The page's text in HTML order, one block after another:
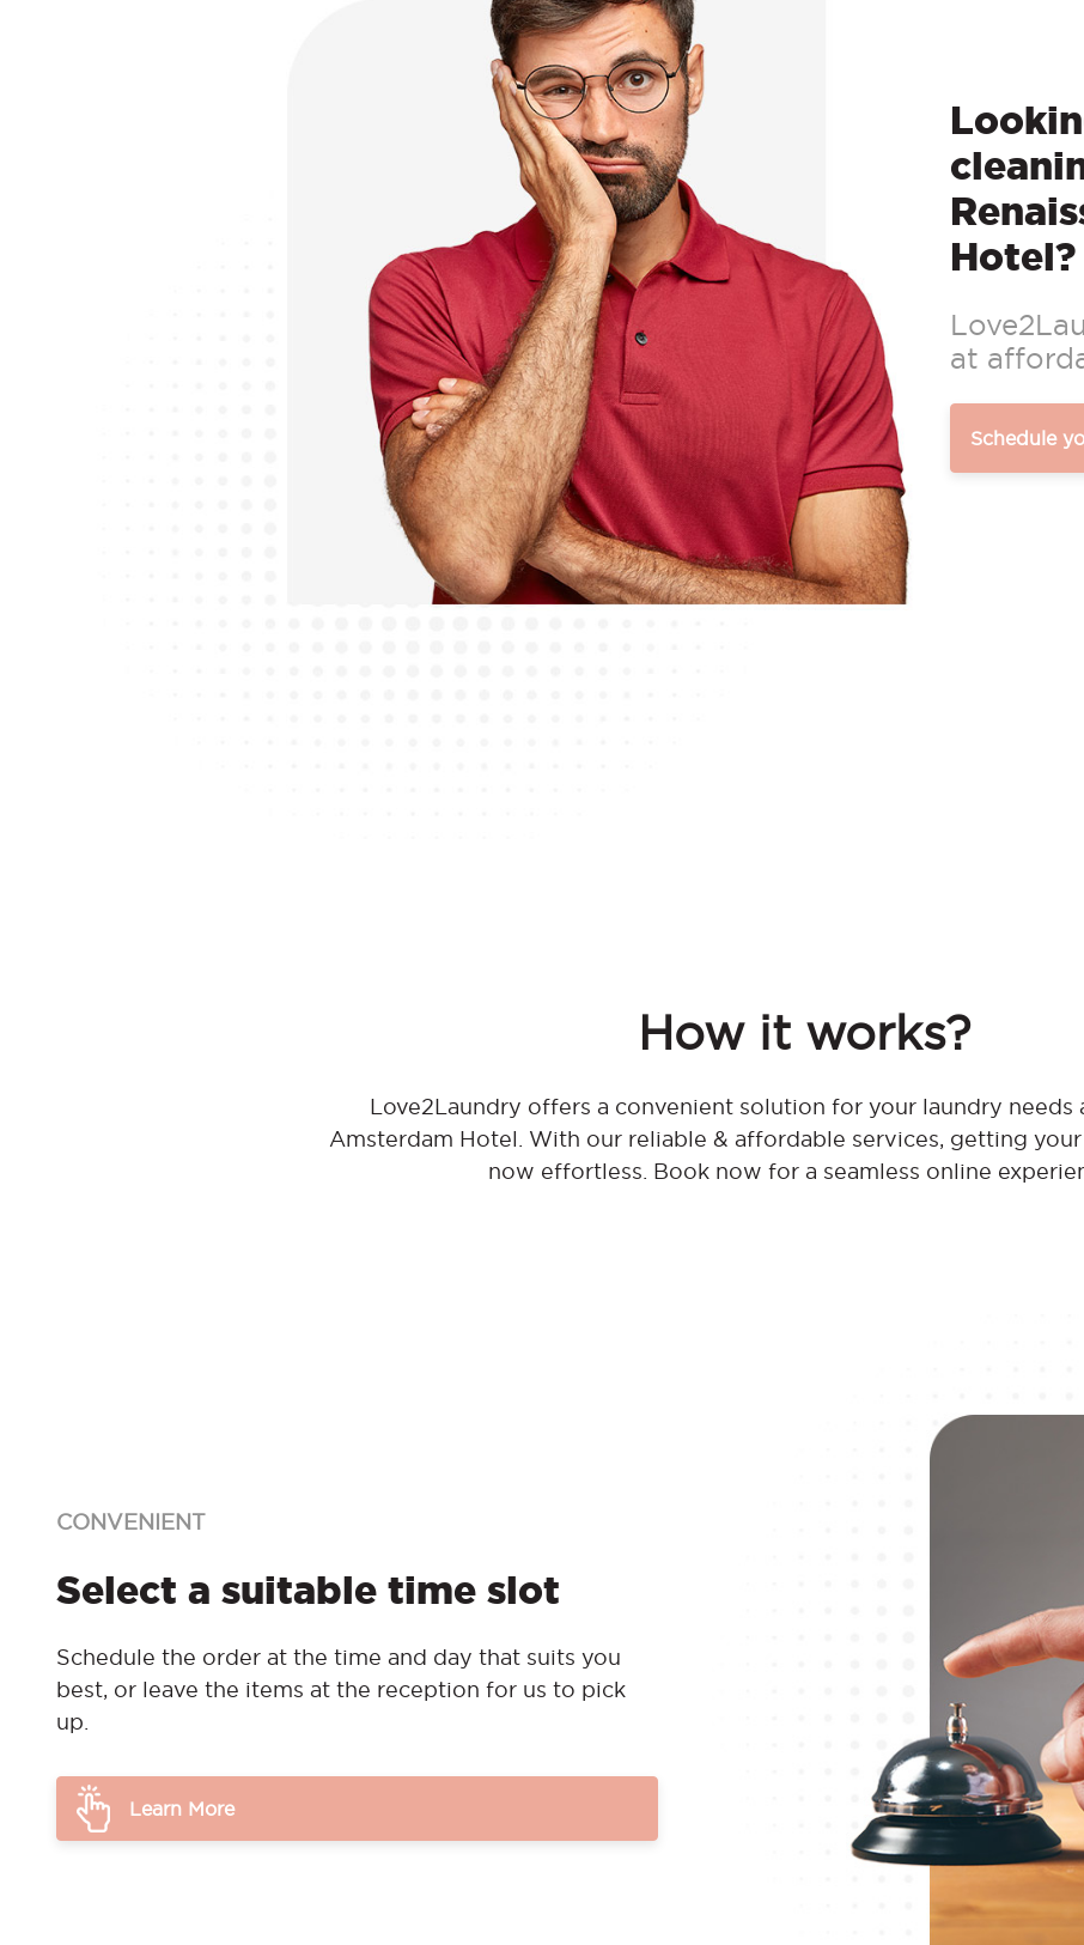
Hotel?
at
Schedule
How it works?
Love2Laundry offers a convenient solution for your laundry needs
Amsterdam Hotel. With our reliable & affordable services, getting
now effortless. Book now for a seamless online
CONVENIENT
Select a suitable time slot
Schedule the order at the time and day that suits you
best, or leave the items at the reception for us to pick
up.
Learn More